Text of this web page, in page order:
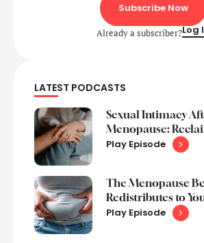
Subscribe Now
Already a subscriber?Log
LATEST PODCASTS
Sexual Intimacy
Menopause:
Sex Life
Play Episode
The Menopause
Redistributes to
Play Episode